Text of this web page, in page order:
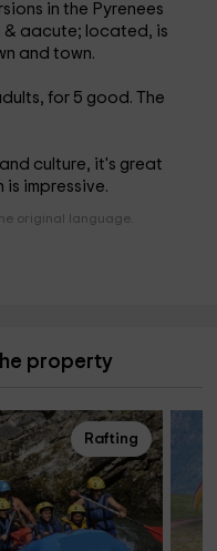
in the Pyrenees
& aacute; located, is
and town.
for 5 good. The
culture, it's great
impressive.
original language.
property
Rafting